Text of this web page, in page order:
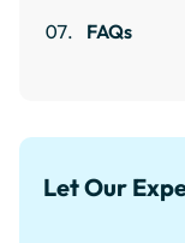
FAQs
Let Our